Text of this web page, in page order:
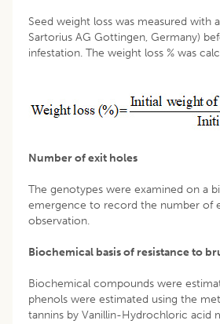
Seed weight loss was measured with
Sartorius AG Gottingen, Germany)
infestation. The weight loss % was
Number of exit holes
The genotypes were examined on a
emergence to record the number of
observation.
Biochemical basis of resistance to
Biochemical compounds were
phenols were estimated using the
tannins by Vanillin-Hydrochloric acid